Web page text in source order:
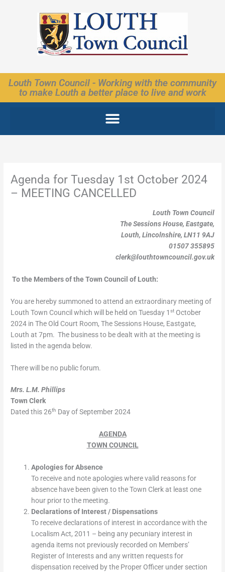
Louth Town Council - Working with the community
to make Louth a better place to live and work
Agenda for Tuesday 1st October 2024
– MEETING CANCELLED
Louth Town Council
The Sessions House, Eastgate,
Louth, Lincolnshire, LN11 9AJ
01507 355895
clerk@louthtowncouncil.gov.uk
To the Members of the Town Council of Louth:
You are hereby summoned to attend an extraordinary meeting of
Louth Town Council which will be held on Tuesday 1st October
2024 in The Old Court Room, The Sessions House, Eastgate,
Louth at 7pm. The business to be dealt with at the meeting is
listed in the agenda below.
There will be no public forum.
Mrs. L.M. Phillips
Town Clerk
Dated this 26th Day of September 2024
AGENDA
TOWN COUNCIL
Apologies for Absence
To receive and note apologies where valid reasons for
absence have been given to the Town Clerk at least one
hour prior to the meeting.
Declarations of Interest / Dispensations
To receive declarations of interest in accordance with the
Localism Act, 2011 – being any pecuniary interest in
agenda items not previously recorded on Members’
Register of Interests and any written requests for
dispensation received by the Proper Officer under section